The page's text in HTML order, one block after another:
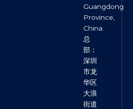
Guangdong
Province,
China.
总
部：
深圳
市龙
华区
大浪
街道